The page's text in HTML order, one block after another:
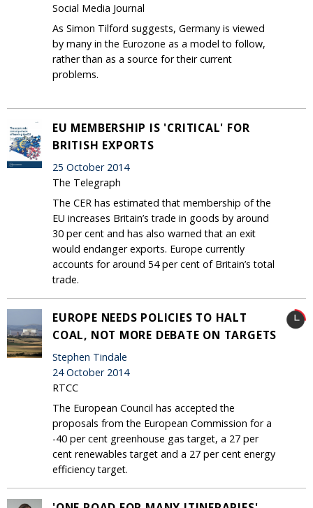
Social Media Journal
As Simon Tilford suggests, Germany is viewed
by many in the Eurozone as a model to follow,
rather than as a source for their current
problems.
EU MEMBERSHIP IS 'CRITICAL' FOR
BRITISH EXPORTS
25 October 2014
The Telegraph
The CER has estimated that membership of the
EU increases Britain’s trade in goods by around
30 per cent and has also warned that an exit
would endanger exports. Europe currently
accounts for around 54 per cent of Britain’s total
trade.
EUROPE NEEDS POLICIES TO HALT
COAL, NOT MORE DEBATE ON TARGETS
Stephen Tindale
24 October 2014
RTCC
The European Council has accepted the
proposals from the European Commission for a
-40 per cent greenhouse gas target, a 27 per
cent renewables target and a 27 per cent energy
efficiency target.